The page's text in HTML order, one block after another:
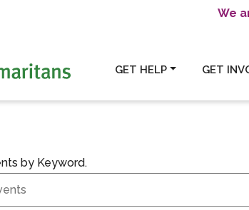
We
GET HELP GET
for
by Keyword.